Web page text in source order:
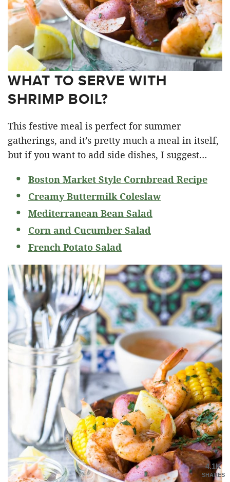
WHAT TO SERVE WITH
SHRIMP BOIL?
This festive meal is perfect for summer
gatherings, and it’s pretty much a meal in itself,
but if you want to add side dishes, I suggest…
Boston Market Style Cornbread Recipe
Creamy Buttermilk Coleslaw
Mediterranean Bean Salad
Corn and Cucumber Salad
French Potato Salad
4.1K
SHARES